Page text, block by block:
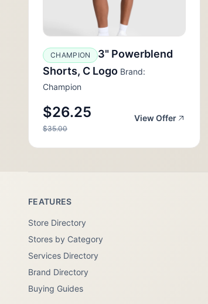
CHAMPION
3" Powerblend
Shorts, C Logo Brand:
Champion
$26.25
$35.00
View Offer
FEATURES
Store Directory
Stores by Category
Services Directory
Brand Directory
Buying Guides